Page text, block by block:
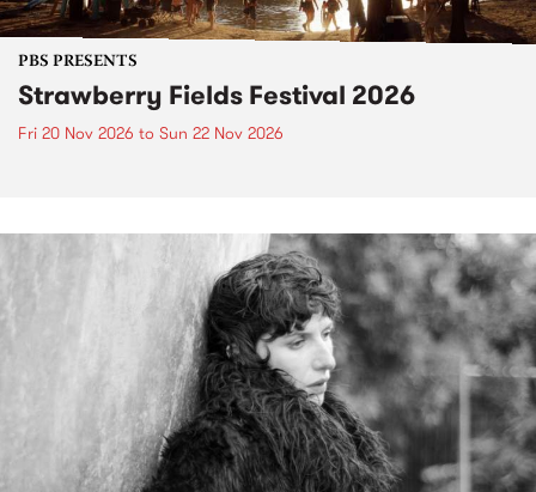
PBS PRESENTS
Strawberry Fields Festival 2026
Fri 20 Nov 2026 to Sun 22 Nov 2026